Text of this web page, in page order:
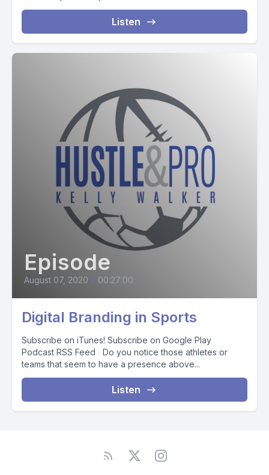
Listen
Episode
August 07, 2020 • 00:27:00
Digital Branding in Sports
Subscribe on iTunes! Subscribe on Google Play
Podcast RSS Feed Do you notice those athletes or
teams that seem to have a presence above...
Listen